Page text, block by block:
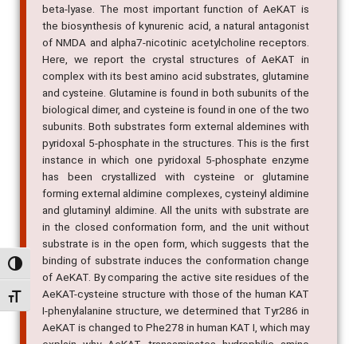
Alternar alto contraste
Alternar tamanho da fonte
beta-lyase. The most important function of AeKAT is
the biosynthesis of kynurenic acid, a natural antagonist
of NMDA and alpha7-nicotinic acetylcholine receptors.
Here, we report the crystal structures of AeKAT in
complex with its best amino acid substrates, glutamine
and cysteine. Glutamine is found in both subunits of the
biological dimer, and cysteine is found in one of the two
subunits. Both substrates form external aldemines with
pyridoxal 5-phosphate in the structures. This is the first
instance in which one pyridoxal 5-phosphate enzyme
has been crystallized with cysteine or glutamine
forming external aldimine complexes, cysteinyl aldimine
and glutaminyl aldimine. All the units with substrate are
in the closed conformation form, and the unit without
substrate is in the open form, which suggests that the
binding of substrate induces the conformation change
of AeKAT. By comparing the active site residues of the
AeKAT-cysteine structure with those of the human KAT
I-phenylalanine structure, we determined that Tyr286 in
AeKAT is changed to Phe278 in human KAT I, which may